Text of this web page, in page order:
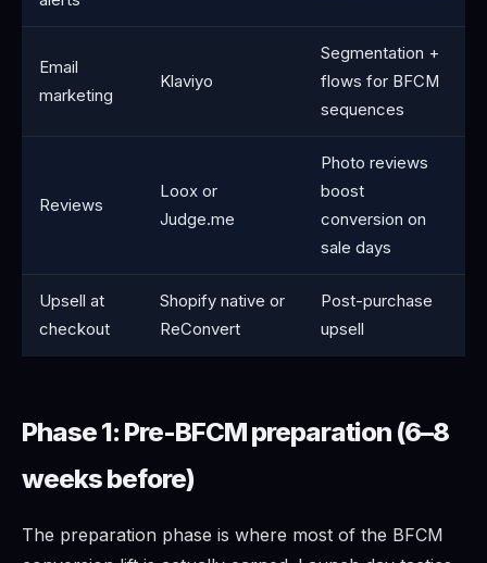
Email
marketing
Klaviyo
Segmentation +
flows for BFCM
sequences
Reviews
Loox or
Judge.me
Photo reviews
boost
conversion on
sale days
Upsell at
checkout
Shopify native or
ReConvert
Post-purchase
upsell
Phase 1: Pre-BFCM preparation (6–8
weeks before)
The preparation phase is where most of the BFCM